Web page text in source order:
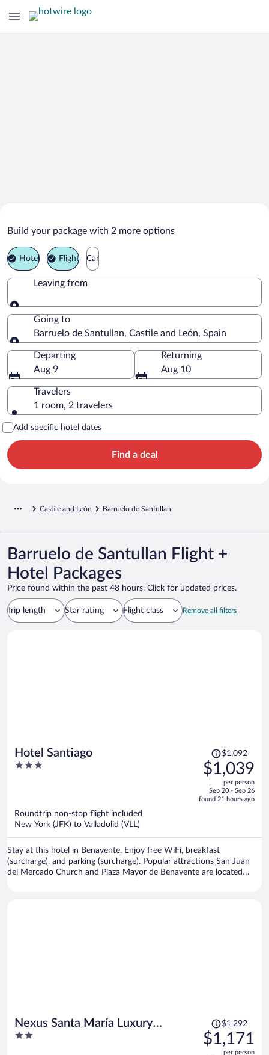
Barruelo de Santullan Vacation
Packages
Build your package with 2 more options
Hotel Flight Car
Leaving from
Leaving from
Going to
Barruelo de Santullan, Castile and León, Spain
Going to
Departing
Aug 9
Returning
Aug 10
Travelers
1 room, 2 travelers
Add specific hotel dates
Find a deal
Castile and León Barruelo de Santullan
Barruelo de Santullan Flight +
Hotel Packages
Price found within the past 48 hours. Click for updated prices.
Trip length Star rating Flight class Remove all filters
Hotel Santiago
3
Price
was
$1,092,
is
$1,092
$1,039
per person
Sep 20 - Sep 26
found 21 hours ago
Roundtrip non-stop flight included
New York (JFK) to Valladolid (VLL)
Stay at this hotel in Benavente. Enjoy free WiFi, breakfast
(surcharge), and parking (surcharge). Popular attractions San Juan
del Mercado Church and Plaza Mayor de Benavente are located
Nexus Santa María Luxury
Apartments
2
Price
was
$1,292,
$1,292
$1,171
per person